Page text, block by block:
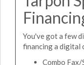
You've got a few
financing a digital
Combo